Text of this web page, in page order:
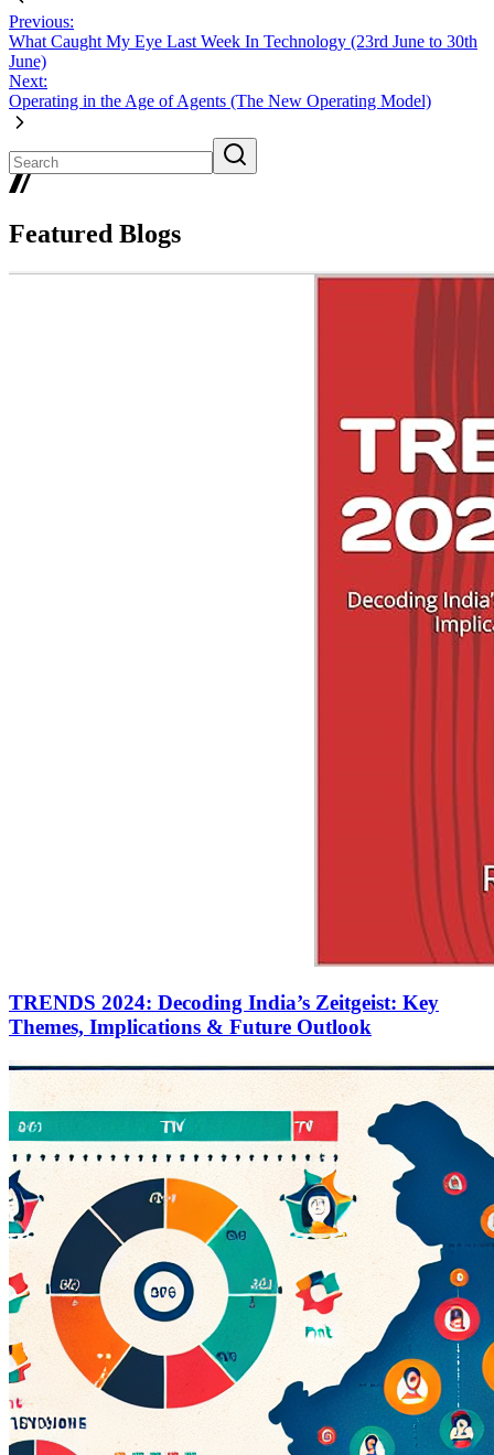
Previous:
What Caught My Eye Last Week In Technology (23rd June to 30th
June)
Next:
Operating in the Age of Agents (The New Operating Model)
Featured Blogs
TRENDS 2024: Decoding India’s Zeitgeist: Key
Themes, Implications & Future Outlook